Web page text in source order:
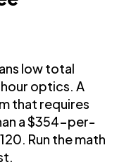
low total
optics. A
that requires
a $354-per-
Run the math